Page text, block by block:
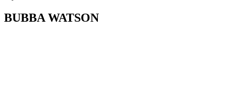
BUBBA WATSON